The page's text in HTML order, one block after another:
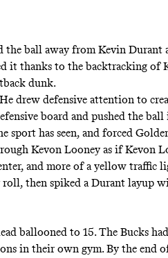
the ball away from Kevin Durant
it thanks to the backtracking of
dunk.
drew defensive attention to
board and pushed the
sport has seen, and forced
Kevon Looney as if Kevon
and more of a yellow traffic
then spiked a Durant layup
ballooned to 15. The Bucks
in their own gym. By the end